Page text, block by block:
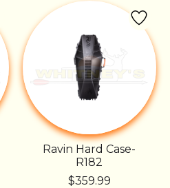
Ravin Hard Case-
R182
$359.99